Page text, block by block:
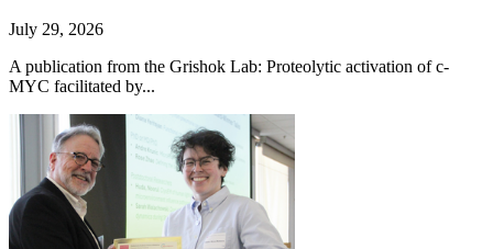
July 29, 2026
A publication from the Grishok Lab: Proteolytic activation of c-
MYC facilitated by...